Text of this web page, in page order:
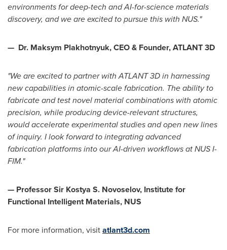
environments for deep-tech and AI-for-science materials
discovery, and we are excited to pursue this with NUS."
— Dr. Maksym Plakhotnyuk, CEO & Founder, ATLANT 3D
"We are excited to partner with ATLANT 3D in harnessing
new capabilities in atomic-scale fabrication. The ability to
fabricate and test novel material combinations with atomic
precision, while producing device-relevant structures,
would accelerate experimental studies and open new lines
of inquiry. I look forward to integrating advanced
fabrication platforms into our AI-driven workflows at NUS I-
FIM."
— Professor Sir Kostya S. Novoselov, Institute for
Functional Intelligent Materials, NUS
For more information, visitatlant3d.com